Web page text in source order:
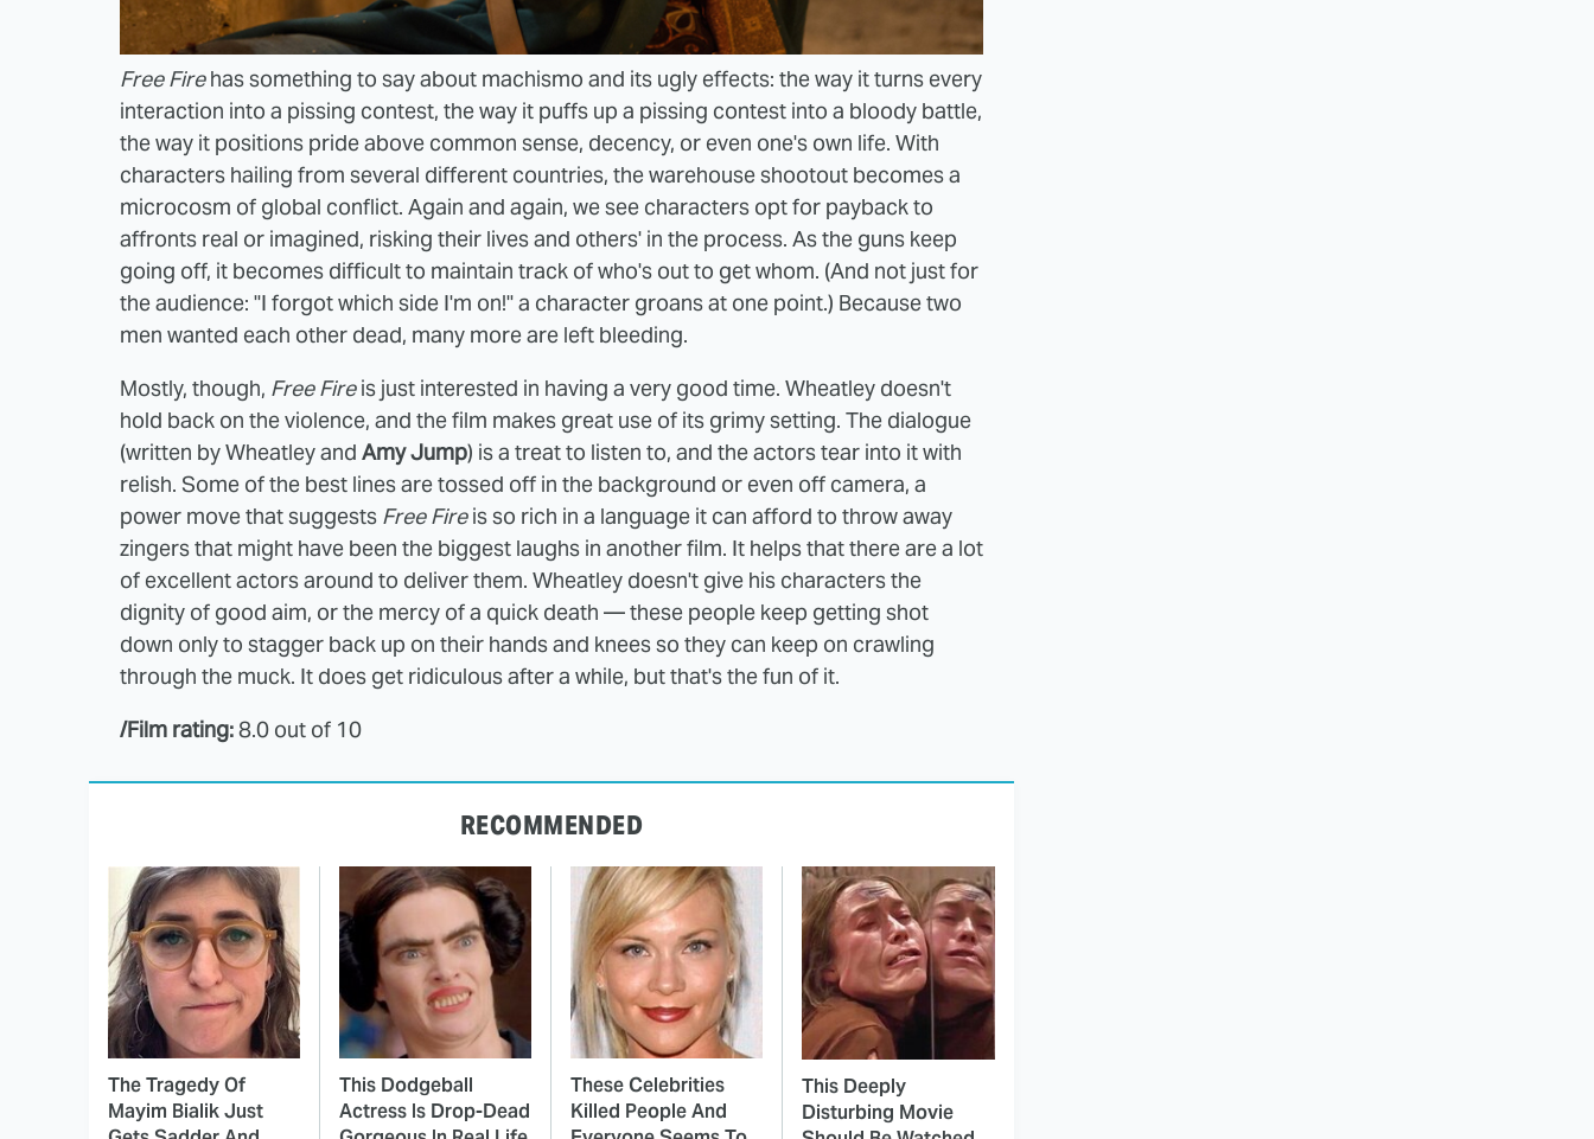
Free Firehas something to say about machismo and its ugly effects: the way it turns every
interaction into a pissing contest, the way it puffs up a pissing contest into a bloody battle,
the way it positions pride above common sense, decency, or even one's own life. With
characters hailing from several different countries, the warehouse shootout becomes a
microcosm of global conflict. Again and again, we see characters opt for payback to
affronts real or imagined, risking their lives and others' in the process. As the guns keep
going off, it becomes difficult to maintain track of who's out to get whom. (And not just for
the audience: "I forgot which side I'm on!" a character groans at one point.) Because two
men wanted each other dead, many more are left bleeding.
Mostly, though, Free Fireis just interested in having a very good time. Wheatley doesn't
hold back on the violence, and the film makes great use of its grimy setting. The dialogue
(written by Wheatley and Amy Jump) is a treat to listen to, and the actors tear into it with
relish. Some of the best lines are tossed off in the background or even off camera, a
power move that suggests Free Fireis so rich in a language it can afford to throw away
zingers that might have been the biggest laughs in another film. It helps that there are a lot
of excellent actors around to deliver them. Wheatley doesn't give his characters the
dignity of good aim, or the mercy of a quick death — these people keep getting shot
down only to stagger back up on their hands and knees so they can keep on crawling
through the muck. It does get ridiculous after a while, but that's the fun of it.
/Film rating:8.0 out of 10
RECOMMENDED
The Tragedy Of
Mayim Bialik Just
This Dodgeball
Actress Is Drop-Dead
These Celebrities
Killed People And
This Deeply
Disturbing Movie